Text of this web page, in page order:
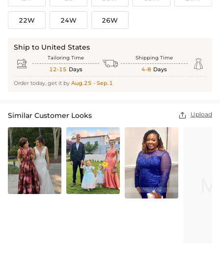
22W 24W 26W
Ship to United States
 Tailoring Time
12-15 Days  Shipping Time
4-8 Days 
Order today, get it by Aug.25 - Sep.1
Similar Customer Looks  Upload